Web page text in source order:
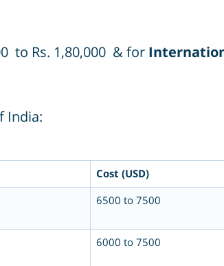
to Rs. 1,80,000 & for
India:
Cost (USD)
6500 to 7500
6000 to 7500